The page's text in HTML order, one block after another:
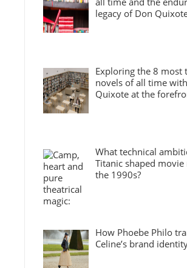
legacy of Don
Exploring the 8 most
novels of all time
Quixote at the
What technical
Titanic shaped
the 1990s?
How Phoebe Philo
Celine’s brand